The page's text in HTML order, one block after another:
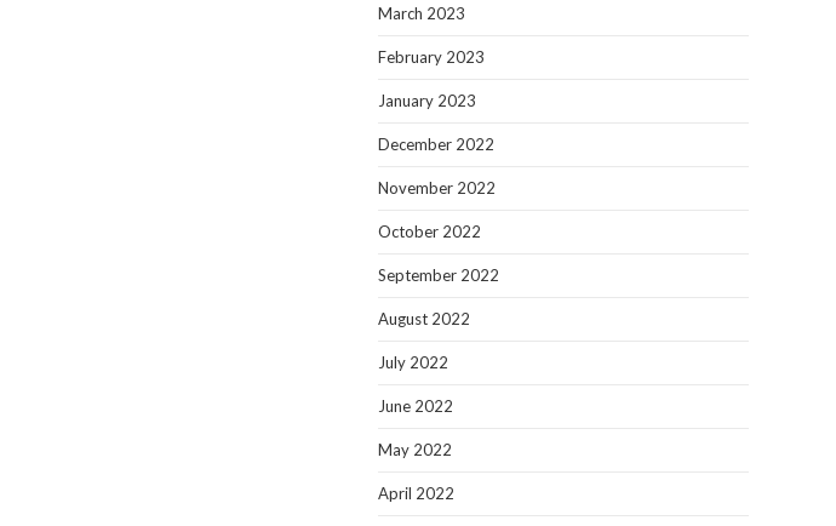
March 2023
February 2023
January 2023
December 2022
November 2022
October 2022
September 2022
August 2022
July 2022
June 2022
May 2022
April 2022